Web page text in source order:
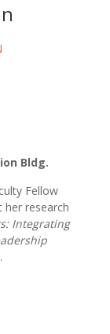
Bldg.
Fellow
her research
Integrating